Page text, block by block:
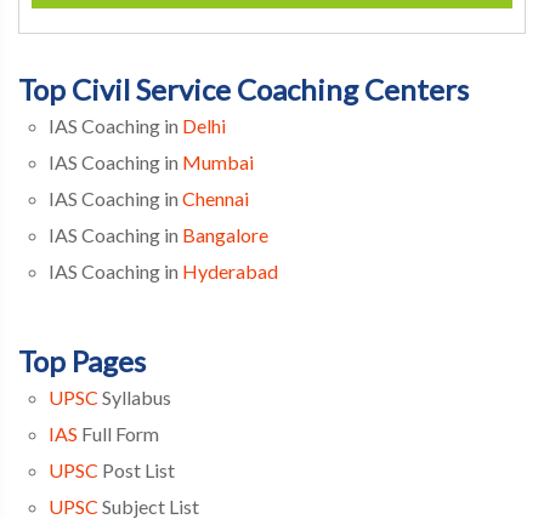
Top Civil Service Coaching Centers
IAS Coaching in Delhi
IAS Coaching in Mumbai
IAS Coaching in Chennai
IAS Coaching in Bangalore
IAS Coaching in Hyderabad
Top Pages
UPSC Syllabus
IAS Full Form
UPSC Post List
UPSC Subject List